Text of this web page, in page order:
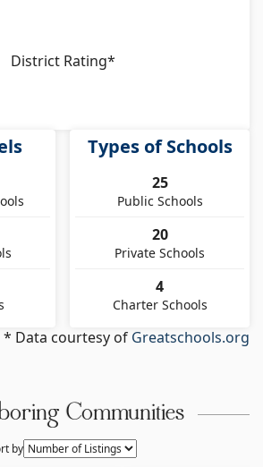
District Rating*
Types of Schools
25
Public Schools
20
Private Schools
4
Charter Schools
* Data courtesy of Greatschools.org
Communities
by